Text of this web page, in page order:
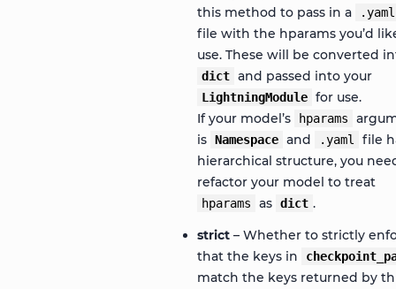
this method to pass in a
.yaml
file with the hparams you’d
use. These will be converted
dict and passed into your
LightningModule for use.
If your model’s
hparams
is Namespace and .yaml
file
hierarchical structure, you
refactor your model to treat
hparams as dict .
strict– Whether to strictly
that the keys in
match the keys returned by